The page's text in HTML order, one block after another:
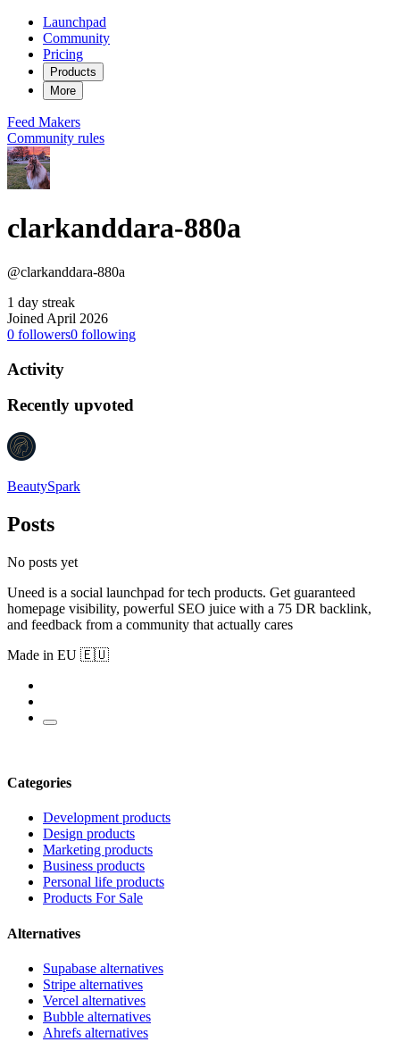
Launchpad
Community
Pricing
Products
More
Feed Makers
Community rules
clarkanddara-880a
@clarkanddara-880a
1 day streak
Joined April 2026
0 followers0 following
Activity
Recently upvoted
BeautySpark
Posts
No posts yet
Uneed is a social launchpad for tech products. Get guaranteed
homepage visibility, powerful SEO juice with a 75 DR backlink,
and feedback from a community that actually cares
Made in EU 🇪🇺
Categories
Development products
Design products
Marketing products
Business products
Personal life products
Products For Sale
Alternatives
Supabase alternatives
Stripe alternatives
Vercel alternatives
Bubble alternatives
Ahrefs alternatives